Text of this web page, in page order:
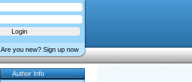
Are you new? Sign up now
Author Info